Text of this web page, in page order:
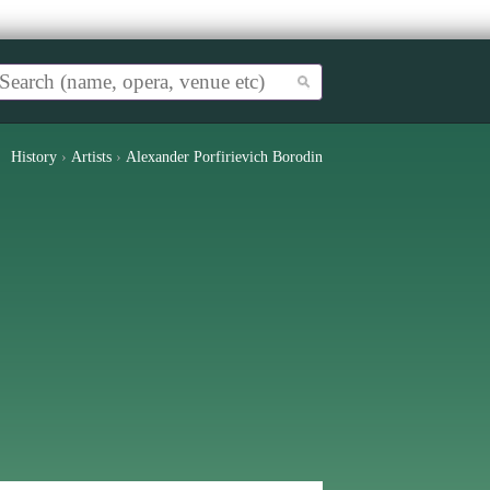
History › Artists › Alexander Porfirievich Borodin